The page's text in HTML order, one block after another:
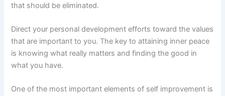
that should be eliminated.
Direct your personal development efforts toward the values
that are important to you. The key to attaining inner peace
is knowing what really matters and finding the good in
what you have.
One of the most important elements of self improvement is